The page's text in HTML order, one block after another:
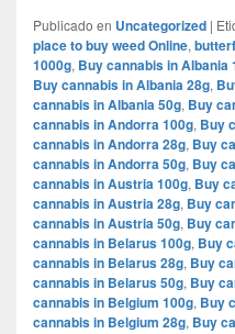
Publicado en Uncategorized |
place to buy weed Online,
1000g, Buy cannabis in Albania
Buy cannabis in Albania 28g,
cannabis in Albania 50g, Buy
cannabis in Andorra 100g, Buy
cannabis in Andorra 28g, Buy
cannabis in Andorra 50g, Buy
cannabis in Austria 100g, Buy
cannabis in Austria 28g, Buy
cannabis in Austria 50g, Buy
cannabis in Belarus 100g, Buy
cannabis in Belarus 28g, Buy
cannabis in Belarus 50g, Buy
cannabis in Belgium 100g, Buy
cannabis in Belgium 28g, Buy